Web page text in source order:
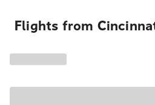
Flights from